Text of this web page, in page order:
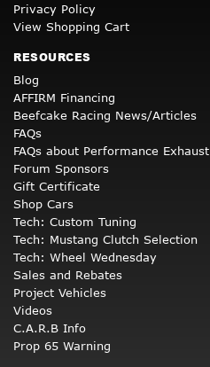
Privacy Policy
View Shopping Cart
RESOURCES
Blog
AFFIRM Financing
Beefcake Racing News/Articles
FAQs
FAQs about Performance Exhaust
Forum Sponsors
Gift Certificate
Shop Cars
Tech: Custom Tuning
Tech: Mustang Clutch Selection
Tech: Wheel Wednesday
Sales and Rebates
Project Vehicles
Videos
C.A.R.B Info
Prop 65 Warning